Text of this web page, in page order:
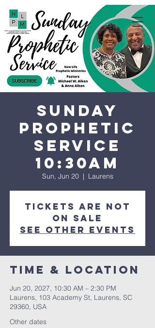
Sunday
Prophetic
Service
10:30AM
Sun, Jun 20
  |
Laurens
Tickets are not
on sale
See other events
Time & Location
Jun 20, 2027, 10:30 AM – 2:30 PM
Laurens, 103 Academy St, Laurens, SC
29360, USA
Other dates